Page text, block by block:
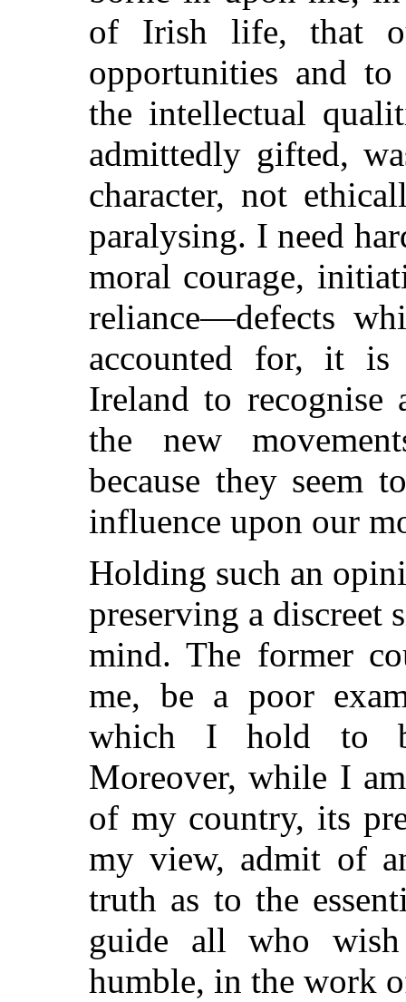
of Irish life, that
opportunities and
the intellectual
admittedly gifted,
character, not
paralysing. I need
moral courage,
reliance—defects
accounted for, it
Ireland to recognise
the new
because they seem
influence upon our
Holding such an
preserving a discreet
mind. The former
me, be a poor
which I hold to
Moreover, while I
of my country, its
my view, admit of
truth as to the
guide all who
humble, in the work